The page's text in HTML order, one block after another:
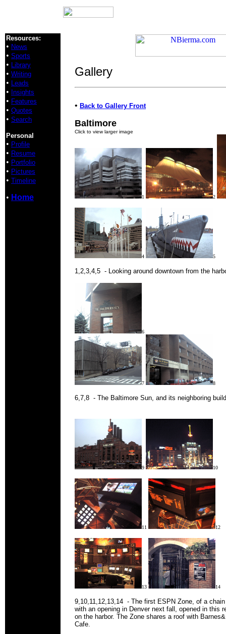
Resources:
• News
• Sports
• Library
• Writing
• Leads
• Insights
• Features
• Quotes
• Search
Personal
• Profile
• Resume
• Portfolio
• Pictures
• Timeline
• Home
Gallery
• Back to Gallery Front
Baltimore
Click to view larger image
1 2
4 5
1,2,3,4,5 - Looking around downtown from the
6
7 8
6,7,8 - The Baltimore Sun, and its neighboring
9 10
11 12
13 14
9,10,11,12,13,14 - The first ESPN Zone, of a
with an opening in Denver next fall, opened in this
on the harbor. The Zone shares a roof with
Cafe.